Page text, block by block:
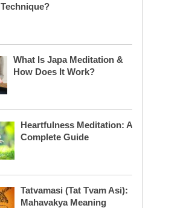
Technique?
What Is Japa Meditation &
How Does It Work?
Heartfulness Meditation: A
Complete Guide
Tatvamasi (Tat Tvam Asi):
Mahavakya Meaning